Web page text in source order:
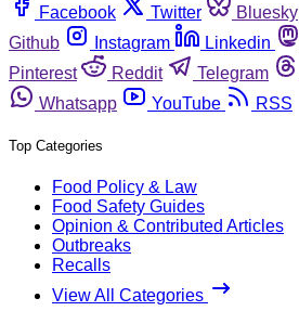
Facebook
Twitter Bluesky
Github
Instagram Linkedin
Pinterest
Reddit Telegram
Whatsapp
YouTube RSS
Top Categories
Food Policy & Law
Food Safety Guides
Opinion & Contributed Articles
Outbreaks
Recalls
View All Categories